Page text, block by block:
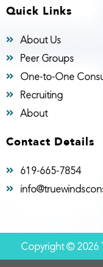
Quick Links
About Us
Peer Groups
One-to-One
Recruiting
About
Contact Details
619-665-7854
Copyright © 2026